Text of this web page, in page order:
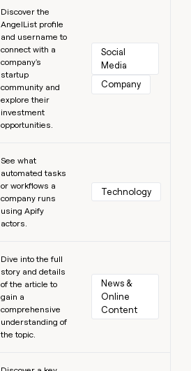
Discover the
AngelList profile
and username to
connect with a
company's
startup
community and
explore their
investment
opportunities.
Social
Media
Company
See what
automated tasks
or workflows a
company runs
using Apify
actors.
Technology
Dive into the full
story and details
of the article to
gain a
comprehensive
understanding of
the topic.
News &
Online
Content